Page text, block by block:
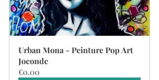
Urban Mona - Peinture Pop Art
Joconde
€0.00